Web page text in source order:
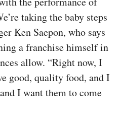
taking the baby steps
Ken Saepon, who says
a franchise himself in
allow. “Right now, I
good, quality food, and I
I want them to come